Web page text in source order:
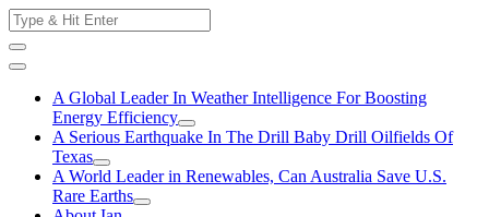
Skip
to
content
Search
for:
A Global Leader In Weather Intelligence For Boosting
Energy Efficiency
A Serious Earthquake In The Drill Baby Drill Oilfields Of
Texas
A World Leader in Renewables, Can Australia Save U.S.
Rare Earths